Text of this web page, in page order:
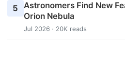
5
Astronomers Find New
Orion Nebula
Jul 2026 · 20K reads